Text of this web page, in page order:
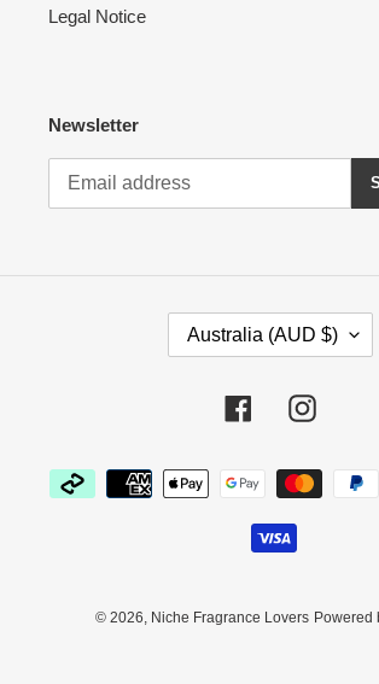
Legal Notice
Newsletter
Y
/
O
Australia (AUD $)
Facebook
Payment
methods
© 2026, Niche Fragrance Lovers Powered